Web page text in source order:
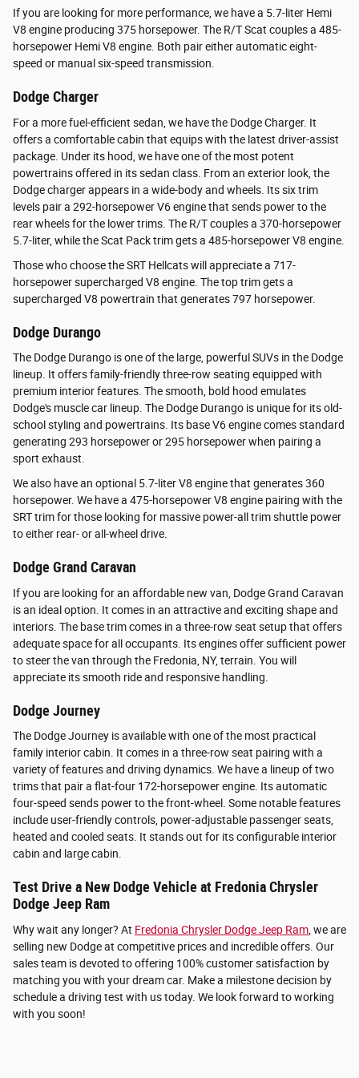
If you are looking for more performance, we have a 5.7-liter Hemi
V8 engine producing 375 horsepower. The R/T Scat couples a 485-
horsepower Hemi V8 engine. Both pair either automatic eight-
speed or manual six-speed transmission.
Dodge Charger
For a more fuel-efficient sedan, we have the Dodge Charger. It
offers a comfortable cabin that equips with the latest driver-assist
package. Under its hood, we have one of the most potent
powertrains offered in its sedan class. From an exterior look, the
Dodge charger appears in a wide-body and wheels. Its six trim
levels pair a 292-horsepower V6 engine that sends power to the
rear wheels for the lower trims. The R/T couples a 370-horsepower
5.7-liter, while the Scat Pack trim gets a 485-horsepower V8 engine.
Those who choose the SRT Hellcats will appreciate a 717-
horsepower supercharged V8 engine. The top trim gets a
supercharged V8 powertrain that generates 797 horsepower.
Dodge Durango
The Dodge Durango is one of the large, powerful SUVs in the Dodge
lineup. It offers family-friendly three-row seating equipped with
premium interior features. The smooth, bold hood emulates
Dodge's muscle car lineup. The Dodge Durango is unique for its old-
school styling and powertrains. Its base V6 engine comes standard
generating 293 horsepower or 295 horsepower when pairing a
sport exhaust.
We also have an optional 5.7-liter V8 engine that generates 360
horsepower. We have a 475-horsepower V8 engine pairing with the
SRT trim for those looking for massive power-all trim shuttle power
to either rear- or all-wheel drive.
Dodge Grand Caravan
If you are looking for an affordable new van, Dodge Grand Caravan
is an ideal option. It comes in an attractive and exciting shape and
interiors. The base trim comes in a three-row seat setup that offers
adequate space for all occupants. Its engines offer sufficient power
to steer the van through the Fredonia, NY, terrain. You will
appreciate its smooth ride and responsive handling.
Dodge Journey
The Dodge Journey is available with one of the most practical
family interior cabin. It comes in a three-row seat pairing with a
variety of features and driving dynamics. We have a lineup of two
trims that pair a flat-four 172-horsepower engine. Its automatic
four-speed sends power to the front-wheel. Some notable features
include user-friendly controls, power-adjustable passenger seats,
heated and cooled seats. It stands out for its configurable interior
cabin and large cabin.
Test Drive a New Dodge Vehicle at Fredonia Chrysler
Dodge Jeep Ram
Why wait any longer? At Fredonia Chrysler Dodge Jeep Ram , we are
selling new Dodge at competitive prices and incredible offers. Our
sales team is devoted to offering 100% customer satisfaction by
matching you with your dream car. Make a milestone decision by
schedule a driving test with us today. We look forward to working
with you soon!